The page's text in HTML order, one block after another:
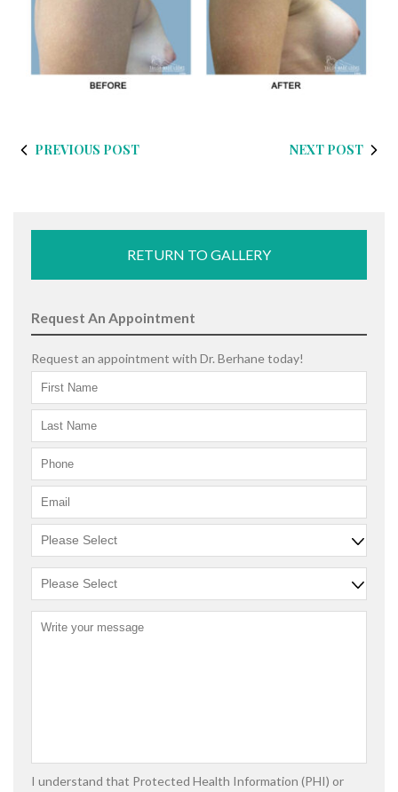
PREVIOUS POST NEXT POST
RETURN TO GALLERY
Request An Appointment
Request an appointment with Dr. Berhane today!
I understand that Protected Health Information (PHI) or